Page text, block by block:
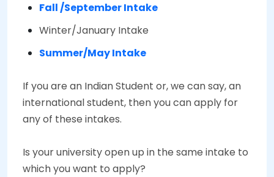
Fall /September Intake
Winter/January Intake
Summer/May Intake
If you are an Indian Student or, we can say, an
international student, then you can apply for
any of these intakes.
Is your university open up in the same intake to
which you want to apply?